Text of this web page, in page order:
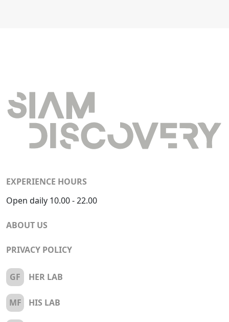
EXPERIENCE HOURS
Open daily 10.00 - 22.00
ABOUT US
PRIVACY POLICY
GF HER LAB
MF HIS LAB